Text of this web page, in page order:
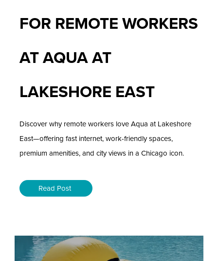
FOR REMOTE WORKERS
AT AQUA AT
LAKESHORE EAST
Discover why remote workers love Aqua at Lakeshore
East—offering fast internet, work-friendly spaces,
premium amenities, and city views in a Chicago icon.
Read Post